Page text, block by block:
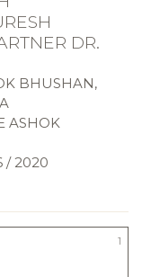
DR.
BHUSHAN,
ASHOK
/ 2020
1